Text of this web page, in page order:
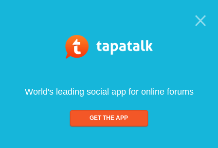
World's leading social app for online forums
GET THE APP